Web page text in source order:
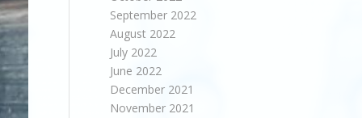
September 2022
August 2022
July 2022
June 2022
December 2021
November 2021